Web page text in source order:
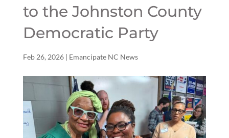
to the Johnston County
Democratic Party
Feb 26, 2026| Emancipate NC News